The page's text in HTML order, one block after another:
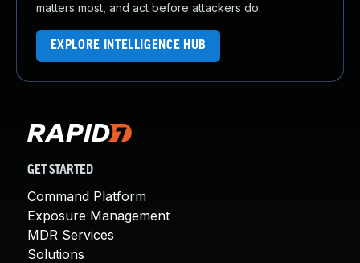
matters most, and act before attackers do.
EXPLORE INTELLIGENCE HUB
GET STARTED
Command Platform
Exposure Management
MDR Services
Solutions